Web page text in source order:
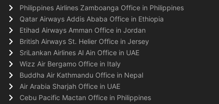
Philippines Airlines Zamboanga Office in Philippines
Qatar Airways Addis Ababa Office in Ethiopia
Etihad Airways Amman Office in Jordan
British Airways St. Helier Office in Jersey
SriLankan Airlines Al Ain Office in UAE
Wizz Air Bergamo Office in Italy
Buddha Air Kathmandu Office in Nepal
Air Arabia Sharjah Office in UAE
Cebu Pacific Mactan Office in Philippines